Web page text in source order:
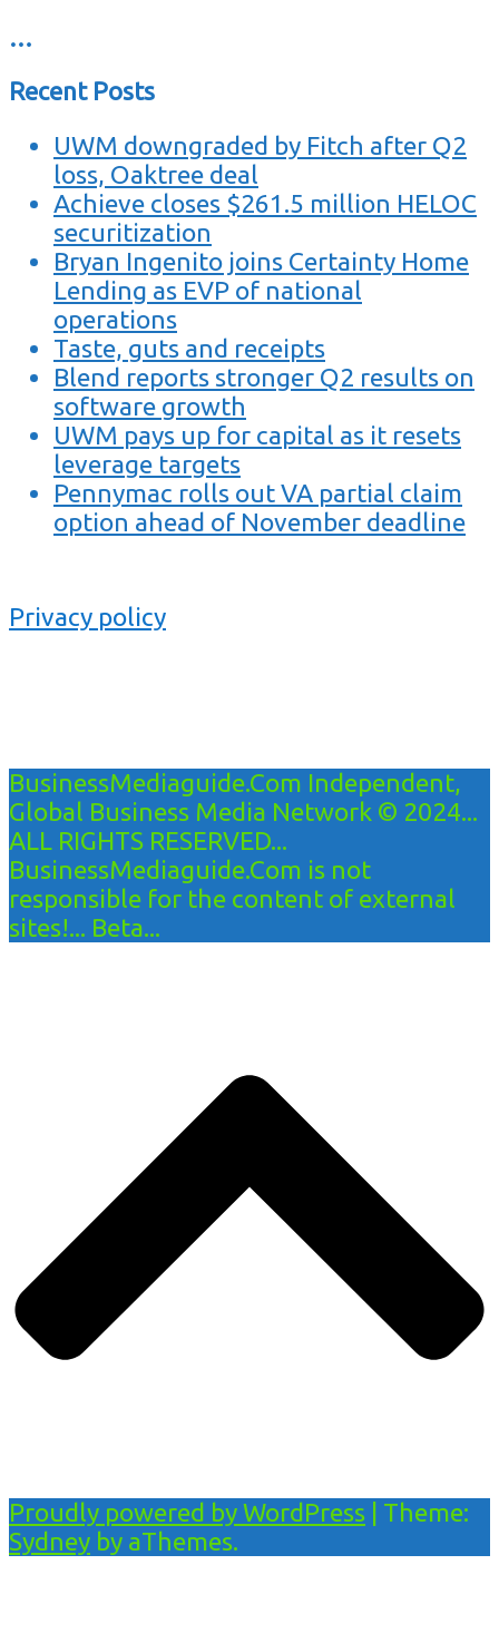
…
Recent Posts
UWM downgraded by Fitch after Q2
loss, Oaktree deal
Achieve closes $261.5 million HELOC
securitization
Bryan Ingenito joins Certainty Home
Lending as EVP of national
operations
Taste, guts and receipts
Blend reports stronger Q2 results on
software growth
UWM pays up for capital as it resets
leverage targets
Pennymac rolls out VA partial claim
option ahead of November deadline
Privacy policy
BusinessMediaguide.Com Independent,
Global Business Media Network © 2024...
ALL RIGHTS RESERVED...
BusinessMediaguide.Com is not
responsible for the content of external
sites!... Beta...
Proudly powered by WordPress
Theme:
Sydney by aThemes.